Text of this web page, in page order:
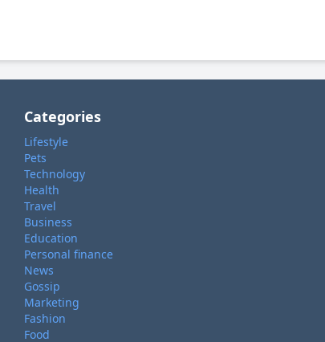
Categories
Lifestyle
Pets
Technology
Health
Travel
Business
Education
Personal finance
News
Gossip
Marketing
Fashion
Food